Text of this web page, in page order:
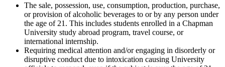
The sale, possession, use, consumption, production, purchase,
or provision of alcoholic beverages to or by any person under
the age of 21. This includes students enrolled in a Chapman
University study abroad program, travel course, or
international internship.
Requiring medical attention and/or engaging in disorderly or
disruptive conduct due to intoxication causing University